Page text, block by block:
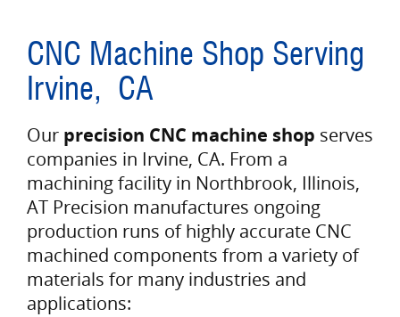
CNC Machine Shop Serving
Irvine, CA
Our precision CNC machine shop serves
companies in Irvine, CA. From a
machining facility in Northbrook, Illinois,
AT Precision manufactures ongoing
production runs of highly accurate CNC
machined components from a variety of
materials for many industries and
applications: